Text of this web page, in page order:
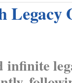
Legacy